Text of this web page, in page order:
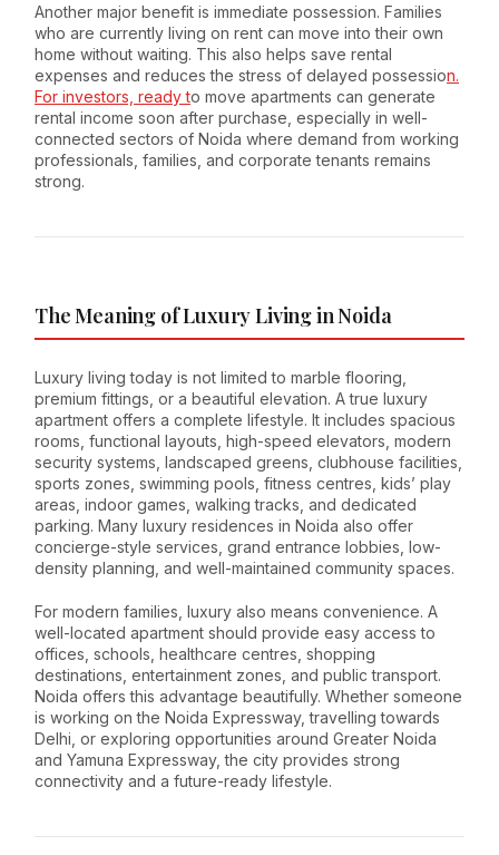
Another major benefit is immediate possession. Families
who are currently living on rent can move into their own
home without waiting. This also helps save rental
expenses and reduces the stress of delayed possession.
For investors, ready to move apartments can generate
rental income soon after purchase, especially in well-
connected sectors of Noida where demand from working
professionals, families, and corporate tenants remains
strong.
The Meaning of Luxury Living in Noida
Luxury living today is not limited to marble flooring,
premium fittings, or a beautiful elevation. A true luxury
apartment offers a complete lifestyle. It includes spacious
rooms, functional layouts, high-speed elevators, modern
security systems, landscaped greens, clubhouse facilities,
sports zones, swimming pools, fitness centres, kids’ play
areas, indoor games, walking tracks, and dedicated
parking. Many luxury residences in Noida also offer
concierge-style services, grand entrance lobbies, low-
density planning, and well-maintained community spaces.
For modern families, luxury also means convenience. A
well-located apartment should provide easy access to
offices, schools, healthcare centres, shopping
destinations, entertainment zones, and public transport.
Noida offers this advantage beautifully. Whether someone
is working on the Noida Expressway, travelling towards
Delhi, or exploring opportunities around Greater Noida
and Yamuna Expressway, the city provides strong
connectivity and a future-ready lifestyle.